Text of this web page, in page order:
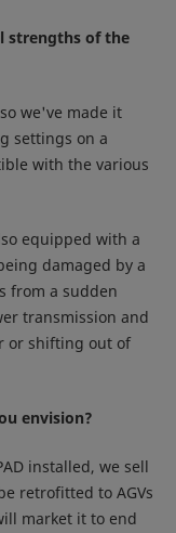
strengths of the
we've made it
settings on a
with the various
equipped with a
damaged by a
from a sudden
transmission and
or shifting out of
envision?
installed, we sell
retrofitted to AGVs
market it to end